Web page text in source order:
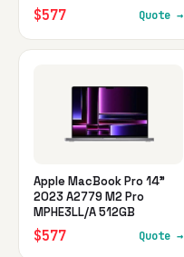
$577 Quote →
Apple MacBook Pro 14"
2023 A2779 M2 Pro
MPHE3LL/A 512GB
$577 Quote →